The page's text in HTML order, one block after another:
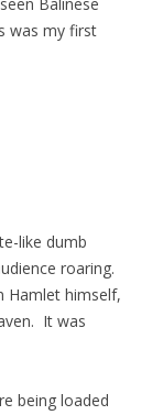
was my first
like dumb
roaring.
Hamlet himself,
It was
being loaded